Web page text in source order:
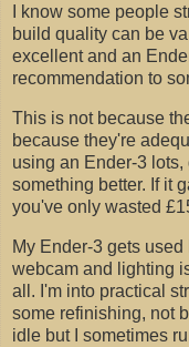
I know some people
build quality can be
excellent and an
recommendation to
This is not because
because they're
using an Ender-3
something better. If it
you've only wasted
My Ender-3 gets
webcam and lighting
all. I'm into practical
some refinishing, not
idle but I sometimes